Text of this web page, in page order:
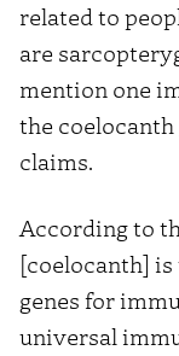
related to
are
mention one
the
claims.
According to
[coelocanth]
genes for
universal